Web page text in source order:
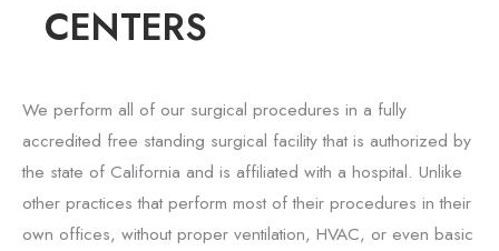
CENTERS
We perform all of our surgical procedures in a fully
accredited free standing surgical facility that is authorized by
the state of California and is affiliated with a hospital. Unlike
other practices that perform most of their procedures in their
own offices, without proper ventilation, HVAC, or even basic